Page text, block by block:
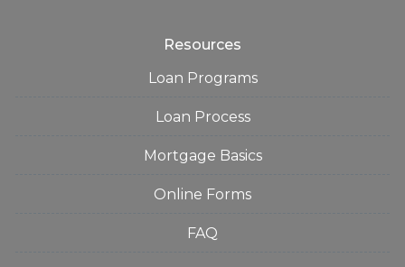
Resources
Loan Programs
Loan Process
Mortgage Basics
Online Forms
FAQ